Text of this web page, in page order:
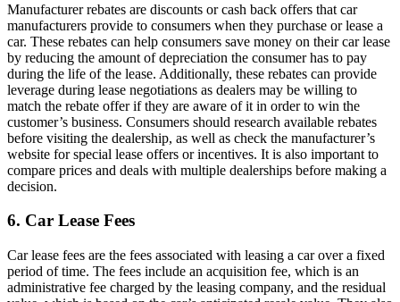
Manufacturer rebates are discounts or cash back offers that car
manufacturers provide to consumers when they purchase or lease a
car. These rebates can help consumers save money on their car lease
by reducing the amount of depreciation the consumer has to pay
during the life of the lease. Additionally, these rebates can provide
leverage during lease negotiations as dealers may be willing to
match the rebate offer if they are aware of it in order to win the
customer’s business. Consumers should research available rebates
before visiting the dealership, as well as check the manufacturer’s
website for special lease offers or incentives. It is also important to
compare prices and deals with multiple dealerships before making a
decision.
6. Car Lease Fees
Car lease fees are the fees associated with leasing a car over a fixed
period of time. The fees include an acquisition fee, which is an
administrative fee charged by the leasing company, and the residual